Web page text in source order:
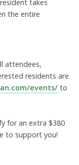
takes
the entire
attendees,
residents are
events/ to
for an extra $380
to support you!